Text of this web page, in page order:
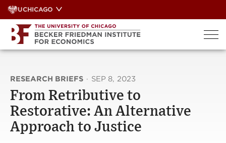
Skip
to
content
UCHICAGO
RESEARCH BRIEFS · SEP 8, 2023
From Retributive to
Restorative: An Alternative
Approach to Justice